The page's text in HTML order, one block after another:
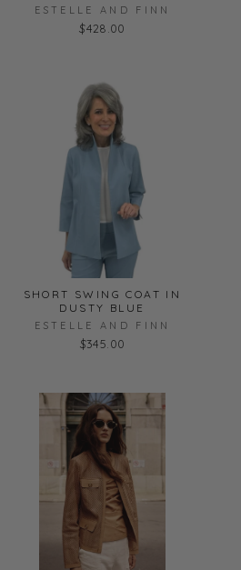
ESTELLE AND FINN
$428.00
SHORT SWING COAT IN
DUSTY BLUE
ESTELLE AND FINN
$345.00